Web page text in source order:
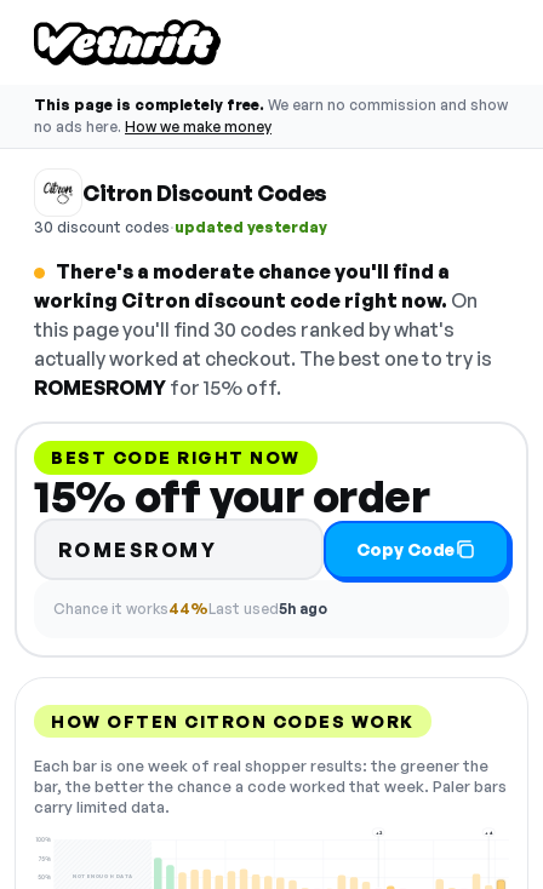
This page is completely free. We earn no commission and show
no ads here. How we make money
Citron Discount Codes
30 discount codes·updated yesterday
There's a moderate chance you'll find a
working Citron discount code right now. On
this page you'll find 30 codes ranked by what's
actually worked at checkout. The best one to try is
ROMESROMY for 15% off.
BEST CODE RIGHT NOW
15% off your order
ROMESROMY Copy Code
Chance it works44%Last used5h ago
HOW OFTEN CITRON CODES WORK
Each bar is one week of real shopper results: the greener the
bar, the better the chance a code worked that week. Paler bars
carry limited data.
50%
75%
100%
NOT ENOUGH DATA
+2 +4